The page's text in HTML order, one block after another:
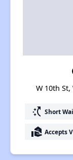
W 10th
switch_access_shortcut Short
real_estate_agent Accepts